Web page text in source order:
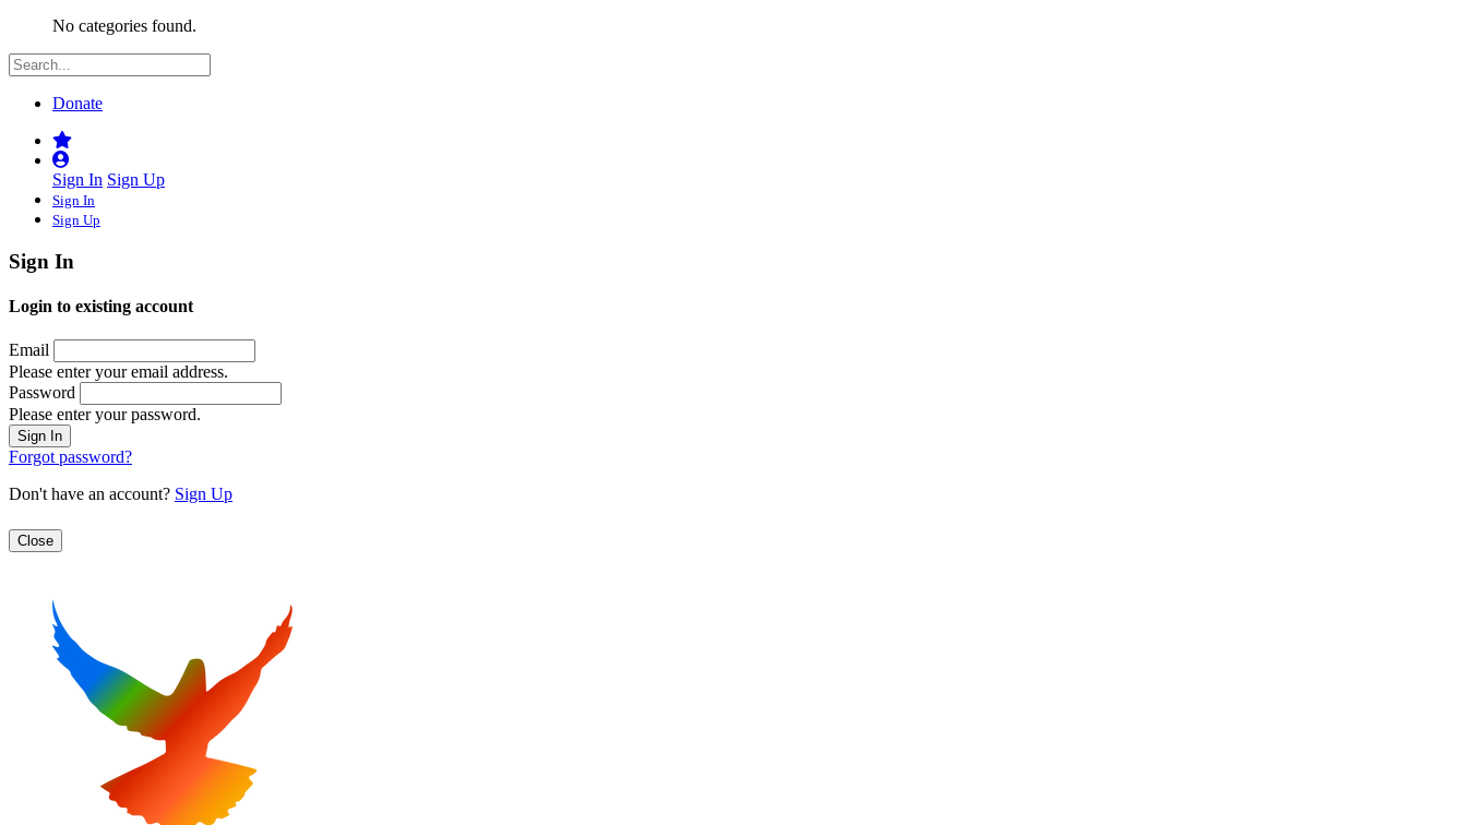
No categories found.
Donate
Sign In Sign Up
Sign In
Sign Up
Sign In
Login to existing account
Email
Please enter your email address.
Password
Please enter your password.
Forgot password?
Don't have an account? Sign Up
Close